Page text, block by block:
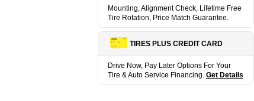
Mounting, Alignment Check, Lifetime Free
Tire Rotation, Price Match Guarantee.
TIRES PLUS CREDIT CARD
Drive Now, Pay Later Options For Your
Tire & Auto Service Financing. Get Details